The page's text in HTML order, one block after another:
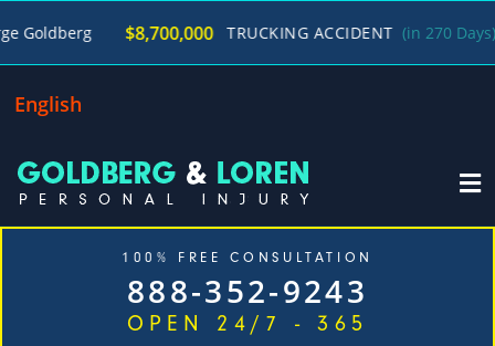
$8,700,000 TRUCKING ACCIDENT (in 270 Days) / George
English
100% FREE CONSULTATION
888-352-9243
OPEN 24/7 - 365